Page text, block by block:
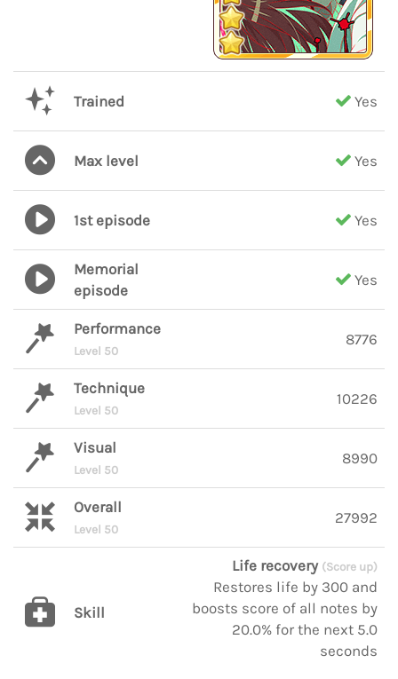
Trained Yes
Max level Yes
1st episode Yes
Memorial
episode
Yes
Performance
Level 50
8776
Technique
Level 50
10226
Visual
Level 50
8990
Overall
Level 50
27992
Skill
Life recovery (Score up)
Restores life by 300 and
boosts score of all notes by
20.0% for the next 5.0
seconds